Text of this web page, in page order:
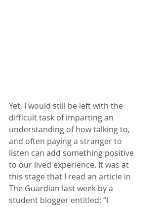
Yet, I would still be left with the
difficult task of imparting an
understanding of how talking to,
and often paying a stranger to
listen can add something positive
to our lived experience. It was at
this stage that I read an article in
The Guardian last week by a
student blogger entitled: “I